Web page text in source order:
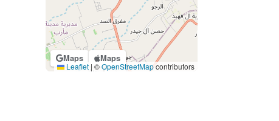
Maps Maps
Leaflet | ©OpenStreetMapcontributors